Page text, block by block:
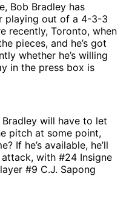
Bob Bradley has
playing out of a 4-3-3
recently, Toronto, when
pieces, and he’s got
whether he’s willing
in the press box is
will have to let
pitch at some point,
If he’s available, he’ll
with #24 Insigne
#9 C.J. Sapong